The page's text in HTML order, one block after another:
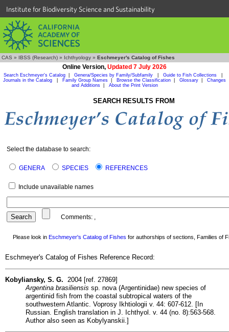
Institute for Biodiversity Science and Sustainability
CAS » IBSS (Research) » Ichthyology » Eschmeyer's Catalog of Fishes
Online Version, Updated 7 July 2026
Search Eschmeyer's Catalog Genera/Species by Family/Subfamily Guide to Fish Collections
Journals in the Catalog
Family Group Names Browse the Classification Glossary
Changes
and Additions| About the Print Version
SEARCH RESULTS FROM
Select the database to search:
GENERA SPECIES REFERENCES
Include unavailable names
Comments: ,
Please look in Eschmeyer's Catalog of Fishes for authorships of sections, Families of
Eschmeyer's Catalog of Fishes Reference Record:
Kobyliansky, S. G. 2004 [ref. 27869]
Argentina brasiliensis sp. nova (Argentinidae) new species of
argentinid fish from the coastal subtropical waters of the
southwestern Atlantic. Voprosy Ikhtiologii v. 44: 607-612. [In
Russian. English translation in J. Ichthyol. v. 44 (no. 8):563-568.
Author also seen as Kobylyanskii.]